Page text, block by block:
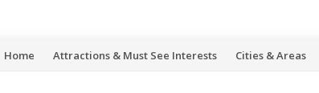
Skip
Home Attractions & Must See Interests Cities & Areas